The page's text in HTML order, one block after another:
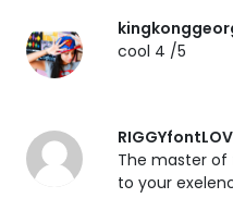
cool 4 /5
The master of
to your